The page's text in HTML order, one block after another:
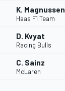
K. Magnussen
Haas F1 Team
D. Kvyat
Racing Bulls
C. Sainz
McLaren